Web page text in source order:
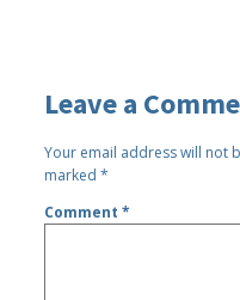
Leave a
Your email address will not
marked*
Comment*